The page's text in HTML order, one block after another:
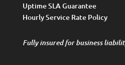
Uptime SLA Guarantee
Hourly Service Rate Policy
Fully insured for business